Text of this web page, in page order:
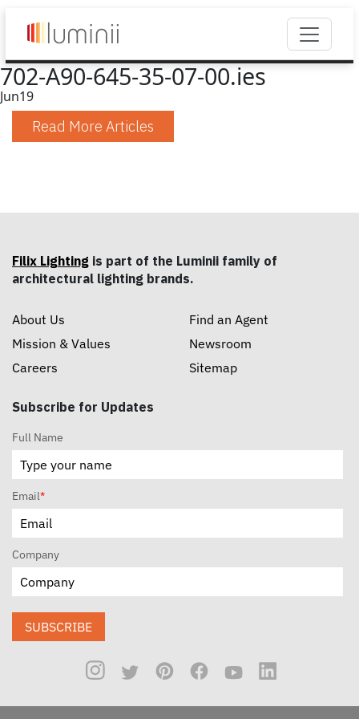
702-A90-645-35-07-00.ies
Jun19
Read More Articles
Filix Lighting is part of the Luminii family of
architectural lighting brands.
About Us
Mission & Values
Careers
Find an Agent
Newsroom
Sitemap
Subscribe for Updates
Full Name
Email*
Company
SUBSCRIBE